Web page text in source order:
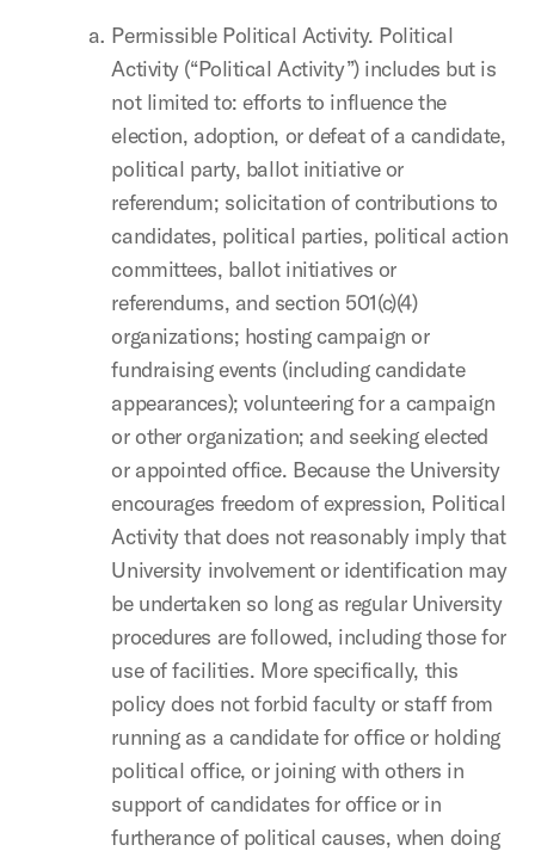
Permissible Political Activity. Political
Activity (“Political Activity”) includes but is
not limited to: efforts to influence the
election, adoption, or defeat of a candidate,
political party, ballot initiative or
referendum; solicitation of contributions to
candidates, political parties, political action
committees, ballot initiatives or
referendums, and section 501(c)(4)
organizations; hosting campaign or
fundraising events (including candidate
appearances); volunteering for a campaign
or other organization; and seeking elected
or appointed office. Because the University
encourages freedom of expression, Political
Activity that does not reasonably imply that
University involvement or identification may
be undertaken so long as regular University
procedures are followed, including those for
use of facilities. More specifically, this
policy does not forbid faculty or staff from
running as a candidate for office or holding
political office, or joining with others in
support of candidates for office or in
furtherance of political causes, when doing